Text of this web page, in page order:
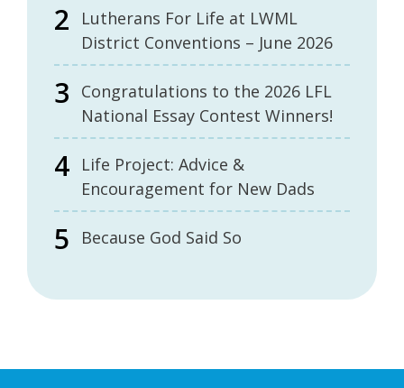
Lutherans For Life at LWML
District Conventions – June 2026
Congratulations to the 2026 LFL
National Essay Contest Winners!
Life Project: Advice &
Encouragement for New Dads
Because God Said So